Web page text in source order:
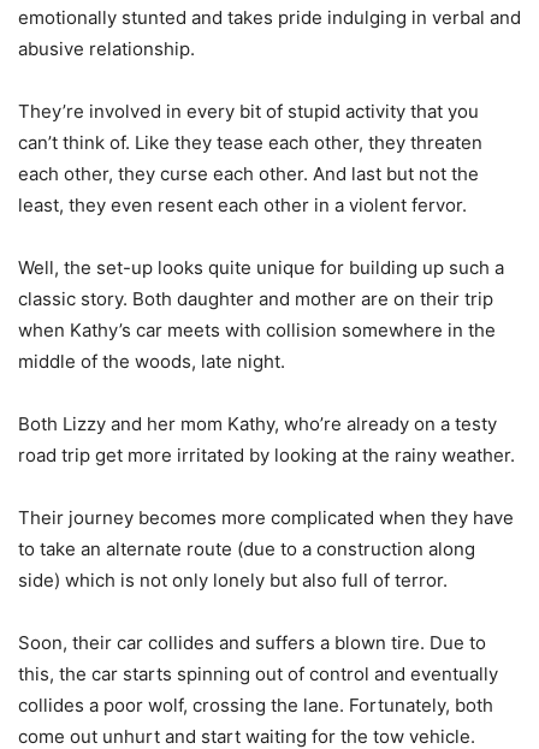
emotionally stunted and takes pride indulging in verbal and
abusive relationship.
They’re involved in every bit of stupid activity that you
can’t think of. Like they tease each other, they threaten
each other, they curse each other. And last but not the
least, they even resent each other in a violent fervor.
Well, the set-up looks quite unique for building up such a
classic story. Both daughter and mother are on their trip
when Kathy’s car meets with collision somewhere in the
middle of the woods, late night.
Both Lizzy and her mom Kathy, who’re already on a testy
road trip get more irritated by looking at the rainy weather.
Their journey becomes more complicated when they have
to take an alternate route (due to a construction along
side) which is not only lonely but also full of terror.
Soon, their car collides and suffers a blown tire. Due to
this, the car starts spinning out of control and eventually
collides a poor wolf, crossing the lane. Fortunately, both
come out unhurt and start waiting for the tow vehicle.